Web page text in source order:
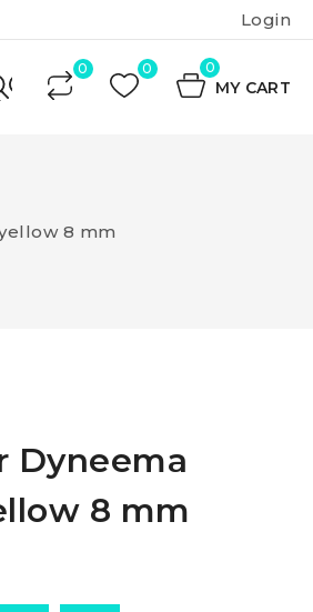
Login
0
MY CART
8 mm
Dyneema
8 mm